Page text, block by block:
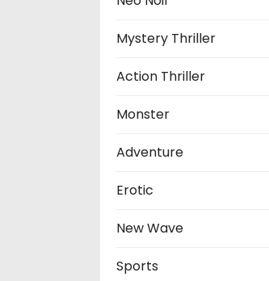
Mystery Thriller
Action Thriller
Monster
Adventure
Erotic
New Wave
Sports